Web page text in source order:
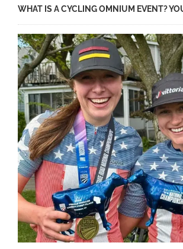
WHAT IS A CYCLING OMNIUM EVENT?